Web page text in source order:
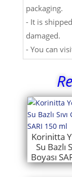
packaging.
- It is
damaged.
- You can
Korinitta
Su Bazlı
Boyası